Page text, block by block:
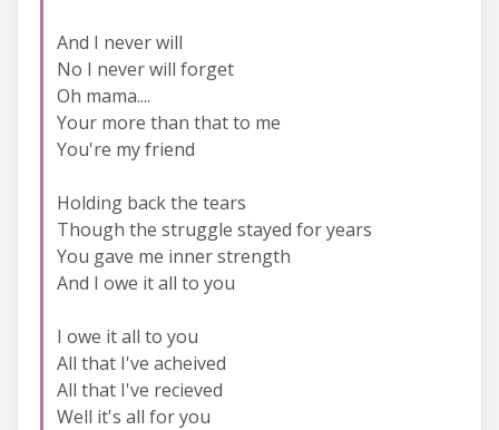
And I never will
No I never will forget
Oh mama....
Your more than that to me
You're my friend
Holding back the tears
Though the struggle stayed for years
You gave me inner strength
And I owe it all to you
I owe it all to you
All that I've acheived
All that I've recieved
Well it's all for you